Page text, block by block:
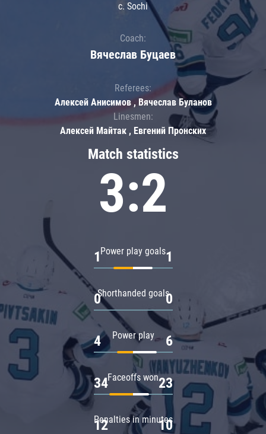
Match statistics
3:2
Power play goals
1 1
Shorthanded goals
0 0
Power play
4 6
Faceoffs won
34 23
Penalties in minutes
12 10
c. Sochi
Coach:
Вячеслав Буцаев
Referees:
Алексей Анисимов , Вячеслав Буланов
Linesmen:
Алексей Майтак , Евгений Пронских